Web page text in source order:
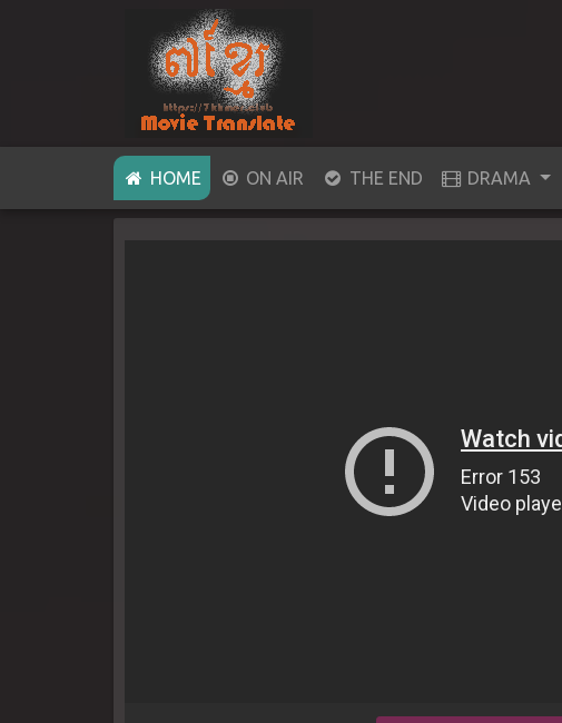
HOME(CURRENT)
ON AIR THE END DRAMA